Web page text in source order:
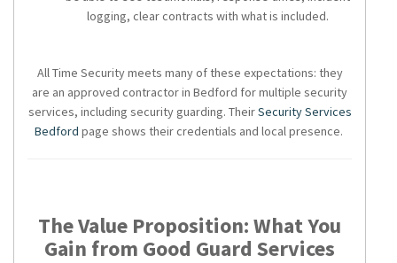
logging, clear contracts with what is included.
All Time Security meets many of these expectations: they
are an approved contractor in Bedford for multiple security
services, including security guarding. TheirSecurity Services
Bedford page shows their credentials and local presence.
The Value Proposition: What You
Gain from Good Guard Services